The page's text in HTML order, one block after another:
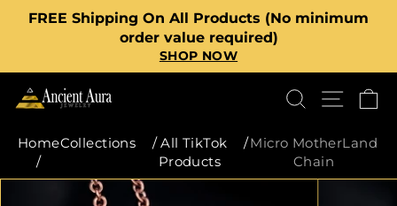
Skip
Pause
slideshow
FREE Shipping On All Products (No minimum
order value required)
SHOP NOW
SEARCH
Home
/
Collections /All TikTok
Products
/Micro MotherLand
Chain